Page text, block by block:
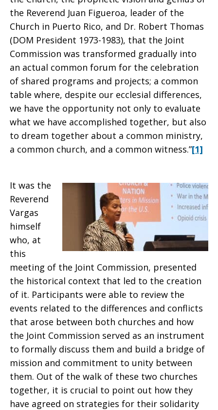
the Reverend Juan Figueroa, leader of the
Church in Puerto Rico, and Dr. Robert Thomas
(DOM President 1973-1983), that the Joint
Commission was transformed gradually into
an actual common forum for the celebration
of shared programs and projects; a common
table where, despite our ecclesial differences,
we have the opportunity not only to evaluate
what we have accomplished together, but also
to dream together about a common ministry,
a common church, and a common witness.”[1]
It was the
Reverend
Vargas
himself
who, at
this
meeting of the Joint Commission, presented
the historical context that led to the creation
of it. Participants were able to review the
events related to the differences and conflicts
that arose between both churches and how
the Joint Commission served as an instrument
to formally discuss them and build a bridge of
mission and commitment to unity between
them. Out of the walk of these two churches
together, it is crucial to point out how they
have agreed on strategies for their solidarity